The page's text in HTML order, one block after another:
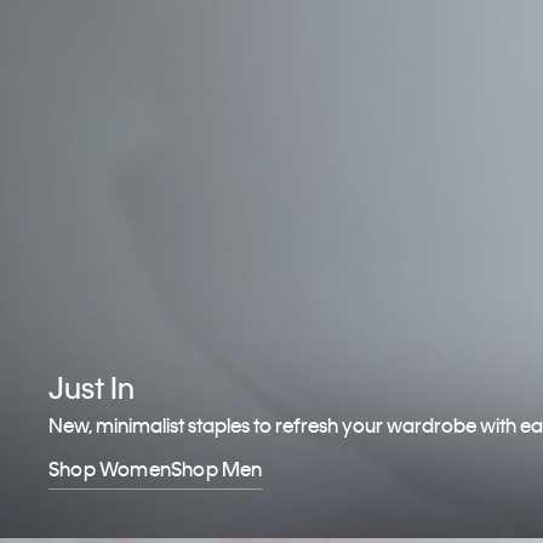
Just In
New, minimalist staples to refresh your wardrobe with
Shop WomenShop Men